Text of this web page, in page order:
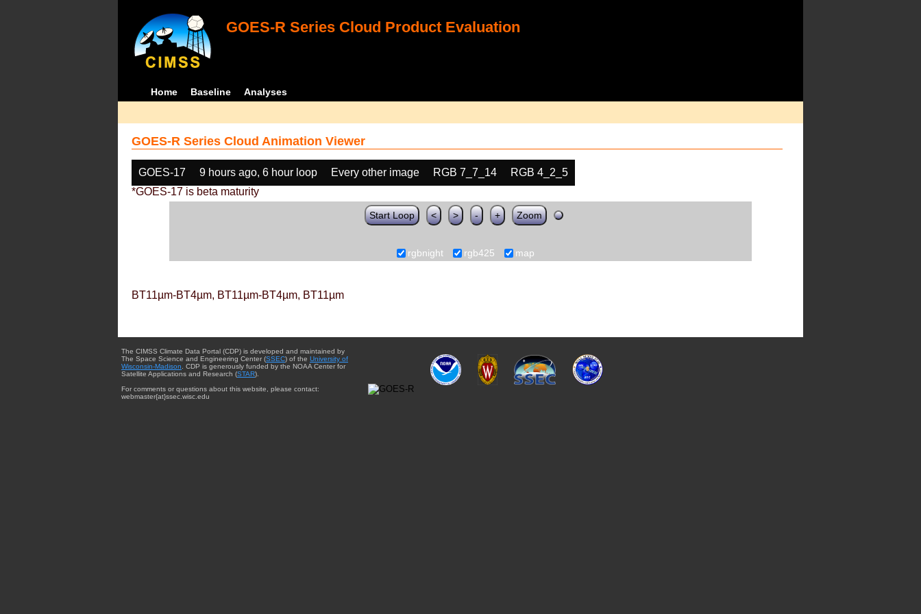
GOES-R Series Cloud Product Evaluation
Home Baseline Analyses
GOES-R Series Cloud Animation Viewer
GOES-17 9 hours ago, 6 hour loop Every other image RGB 7_7_14
RGB 4_2_5
*GOES-17 is beta maturity
Start Loop < > - + Zoom
rgbnight rgb425 map
BT11µm-BT4µm, BT11µm-BT4µm, BT11µm
The CIMSS Climate Data Portal (CDP) is developed and maintained by
The Space Science and Engineering Center (SSEC) of the University of
Wisconsin-Madison . CDP is generously funded by the NOAA Center for
Satellite Applications and Research (STAR).
For comments or questions about this website, please contact:
webmaster{at}ssec.wisc.edu